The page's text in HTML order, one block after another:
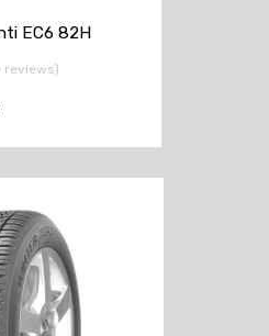
EC6 82H
reviews)